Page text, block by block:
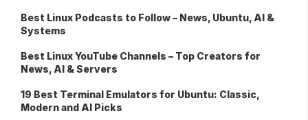
Best Linux Podcasts to Follow – News, Ubuntu, AI &
Systems
Best Linux YouTube Channels – Top Creators for
News, AI & Servers
19 Best Terminal Emulators for Ubuntu: Classic,
Modern and AI Picks